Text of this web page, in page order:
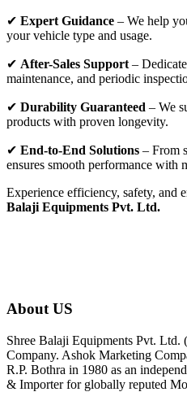
✔ Expert Guidance – We help
your vehicle type and usage.
✔ After-Sales Support –
maintenance, and periodic
✔ Durability Guaranteed – We
products with proven longevity.
✔ End-to-End Solutions – From
ensures smooth performance with
Experience efficiency, safety,
Balaji Equipments Pvt. Ltd.
About US
Shree Balaji Equipments Pvt.
Company. Ashok Marketing
R.P. Bothra in 1980 as an
& Importer for globally reputed